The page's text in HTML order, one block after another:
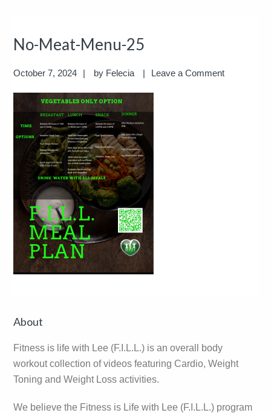
No-Meat-Menu-25
October 7, 2024 by Felecia Leave a Comment
Reader
Primary
About
Fitness is life with Lee (F.I.L.L.) is an overall body
workout collection of videos featuring Cardio, Weight
Toning and Weight Loss activities.
We believe the Fitness is Life with Lee (F.I.L.L.) program